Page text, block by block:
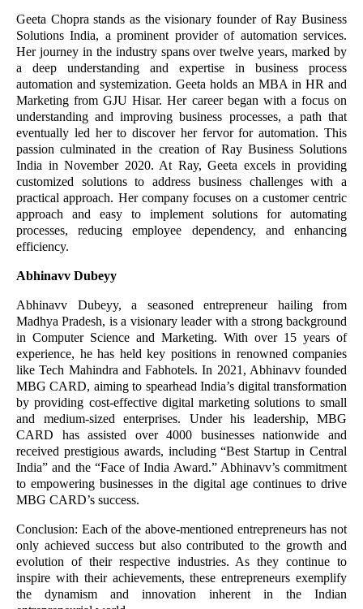
Geeta Chopra stands as the visionary founder of Ray Business
Solutions India, a prominent provider of automation services.
Her journey in the industry spans over twelve years, marked by
a deep understanding and expertise in business process
automation and systemization. Geeta holds an MBA in HR and
Marketing from GJU Hisar. Her career began with a focus on
understanding and improving business processes, a path that
eventually led her to discover her fervor for automation. This
passion culminated in the creation of Ray Business Solutions
India in November 2020. At Ray, Geeta excels in providing
customized solutions to address business challenges with a
practical approach. Her company focuses on a customer centric
approach and easy to implement solutions for automating
processes, reducing employee dependency, and enhancing
efficiency.
Abhinavv Dubeyy
Abhinavv Dubeyy, a seasoned entrepreneur hailing from
Madhya Pradesh, is a visionary leader with a strong background
in Computer Science and Marketing. With over 15 years of
experience, he has held key positions in renowned companies
like Tech Mahindra and Fabhotels. In 2021, Abhinavv founded
MBG CARD, aiming to spearhead India’s digital transformation
by providing cost-effective digital marketing solutions to small
and medium-sized enterprises. Under his leadership, MBG
CARD has assisted over 4000 businesses nationwide and
received prestigious awards, including “Best Startup in Central
India” and the “Face of India Award.” Abhinavv’s commitment
to empowering businesses in the digital age continues to drive
MBG CARD’s success.
Conclusion: Each of the above-mentioned entrepreneurs has not
only achieved success but also contributed to the growth and
evolution of their respective industries. As they continue to
inspire with their achievements, these entrepreneurs exemplify
the dynamism and innovation inherent in the Indian